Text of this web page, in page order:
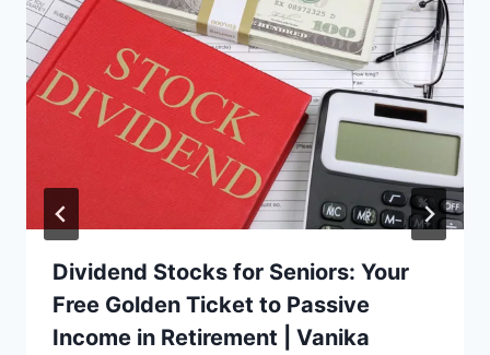
Dividend Stocks for Seniors: Your
Free Golden Ticket to Passive
Income in Retirement | Vanika